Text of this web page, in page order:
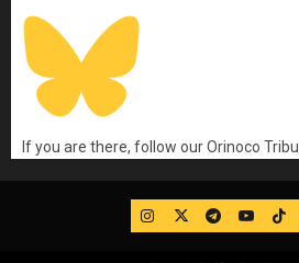
If you are there, follow our Orinoco
IG TwitterTelegram